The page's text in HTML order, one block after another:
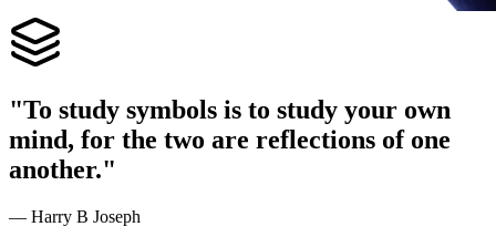
"To study symbols is to study your own
mind, for the two are reflections of one
another."
— Harry B Joseph